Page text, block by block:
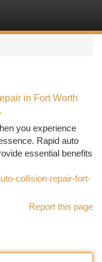
in Fort Worth
you experience
Rapid auto
essential benefits
collision-repair-fort-
Report this page